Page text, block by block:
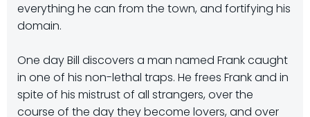
everything he can from the town, and fortifying his
domain.
One day Bill discovers a man named Frank caught
in one of his non-lethal traps. He frees Frank and in
spite of his mistrust of all strangers, over the
course of the day they become lovers, and over